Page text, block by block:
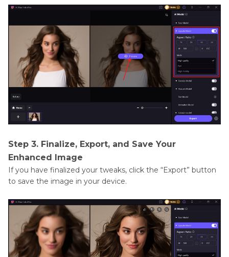
Step 3. Finalize, Export, and Save Your
Enhanced Image
If you have finalized your tweaks, click the “Export” button
to save the image in your device.